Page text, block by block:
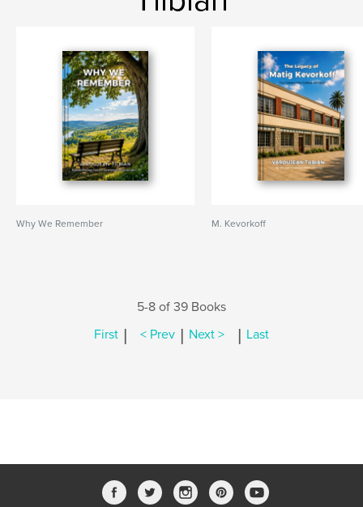
Why We Remember M. Kevorkoff
5-8 of 39 Books
First | < Prev | Next > | Last